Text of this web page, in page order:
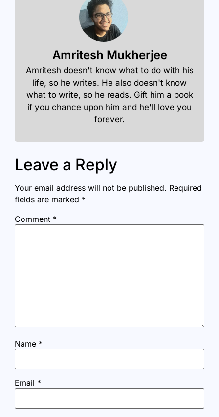
Amritesh Mukherjee
Amritesh doesn't know what to do with his
life, so he writes. He also doesn't know
what to write, so he reads. Gift him a book
if you chance upon him and he'll love you
forever.
Leave a Reply
Your email address will not be published. Required
fields are marked *
Comment *
Name *
Email *